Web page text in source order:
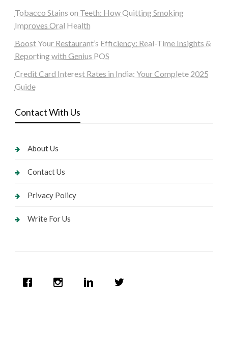
Tobacco Stains on Teeth: How Quitting Smoking
Improves Oral Health
Boost Your Restaurant’s Efficiency: Real-Time Insights &
Reporting with Genius POS
Credit Card Interest Rates in India: Your Complete 2025
Guide
Contact With Us
About Us
Contact Us
Privacy Policy
Write For Us